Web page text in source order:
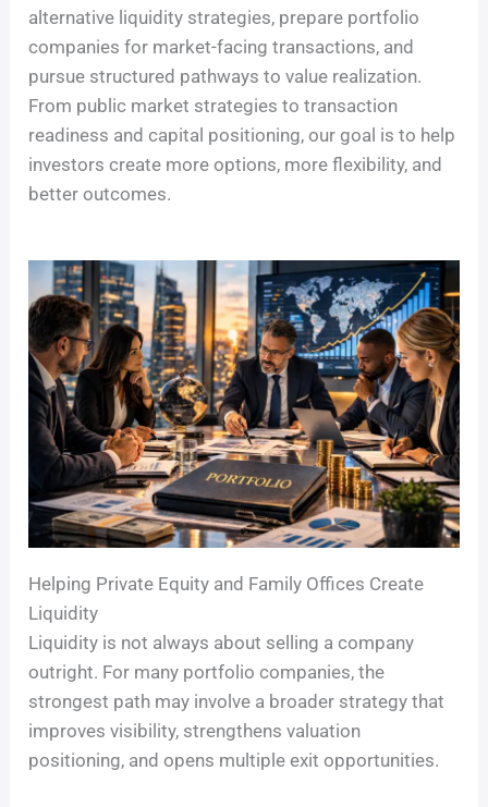
alternative liquidity strategies, prepare portfolio
companies for market-facing transactions, and
pursue structured pathways to value realization.
From public market strategies to transaction
readiness and capital positioning, our goal is to help
investors create more options, more flexibility, and
better outcomes.
Helping Private Equity and Family Offices Create
Liquidity
Liquidity is not always about selling a company
outright. For many portfolio companies, the
strongest path may involve a broader strategy that
improves visibility, strengthens valuation
positioning, and opens multiple exit opportunities.